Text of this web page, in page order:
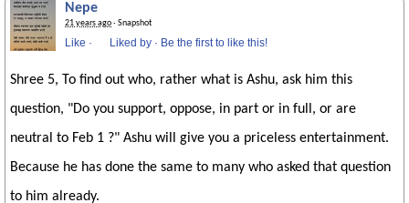
Nepe
21 years ago· Snapshot
Like · Liked by · Be the first to like this!
Shree 5, To find out who, rather what is Ashu, ask him this
question, "Do you support, oppose, in part or in full, or are
neutral to Feb 1 ?" Ashu will give you a priceless entertainment.
Because he has done the same to many who asked that question
to him already.